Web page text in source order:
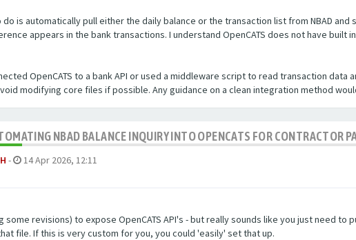
is automatically pull either the daily balance or the transaction list from NBAD
appears in the bank transactions. I understand OpenCATS does not have
OpenCATS to a bank API or used a middleware script to read transaction
modifying core files if possible. Any guidance on a clean integration method
NBAD BALANCE INQUIRY INTO OPENCATS FOR CONTRACTOR
- 14 Apr 2026, 12:11
some revisions) to expose OpenCATS API's - but really sounds like you just need
file. If this is very custom for you, you could 'easily' set that up.